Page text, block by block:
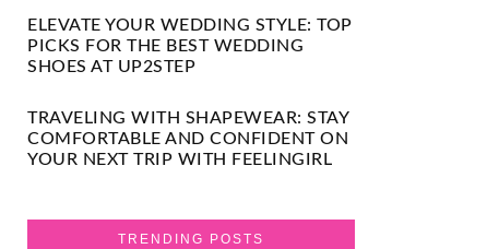
ELEVATE YOUR WEDDING STYLE: TOP
PICKS FOR THE BEST WEDDING
SHOES AT UP2STEP
TRAVELING WITH SHAPEWEAR: STAY
COMFORTABLE AND CONFIDENT ON
YOUR NEXT TRIP WITH FEELINGIRL
TRENDING POSTS